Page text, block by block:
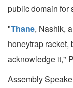
public domain for
"Thane, Nashik,
honeytrap racket,
acknowledge it,"
Assembly